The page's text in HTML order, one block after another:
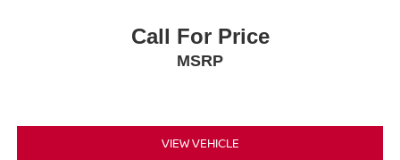
Call For Price
MSRP
VIEW VEHICLE